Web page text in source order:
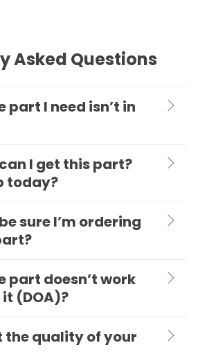
Asked Questions
part I need isn’t in
I get this part?
today?
sure I’m ordering
part doesn’t work
(DOA)?
the quality of your